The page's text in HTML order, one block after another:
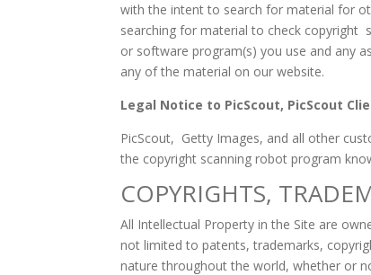
with the intent to search for material for
searching for material to check copyright
or software program(s) you use and any
any of the material on our website.
Legal Notice to PicScout, PicScout
PicScout, Getty Images, and all other
the copyright scanning robot program
COPYRIGHTS,
All Intellectual Property in the Site are
not limited to patents, trademarks,
nature throughout the world, whether or